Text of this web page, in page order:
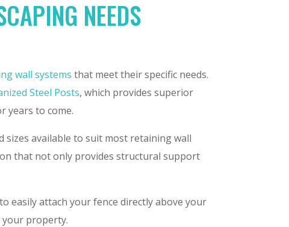
NEEDS
wall systems that meet their specific needs.
Steel Posts, which provides superior
years to come.
sizes available to suit most retaining wall
that not only provides structural support
easily attach your fence directly above your
your property.